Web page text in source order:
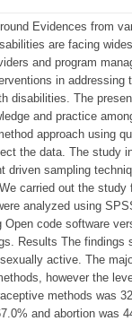
Evidences from
are facing
and program
in addressing
disabilities. The
and practice
approach using
the data. The study
driven sampling
carried out the study
analyzed using
Open code software
Results The findings
active. The
however the
methods was
and abortion was